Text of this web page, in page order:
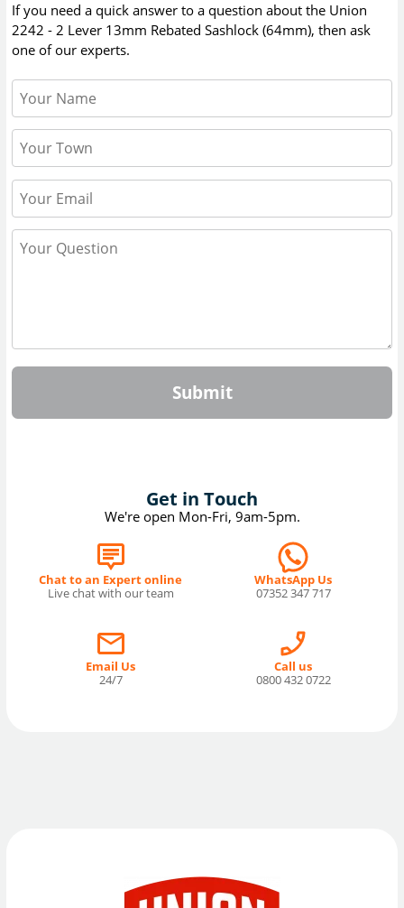
If you need a quick answer to a question about the Union
2242 - 2 Lever 13mm Rebated Sashlock (64mm), then ask
one of our experts.
Submit
Get in Touch
We're open Mon-Fri, 9am-5pm.
Chat to an Expert online
Live chat with our team
WhatsApp Us
07352 347 717
Email Us
24/7
Call us
0800 432 0722